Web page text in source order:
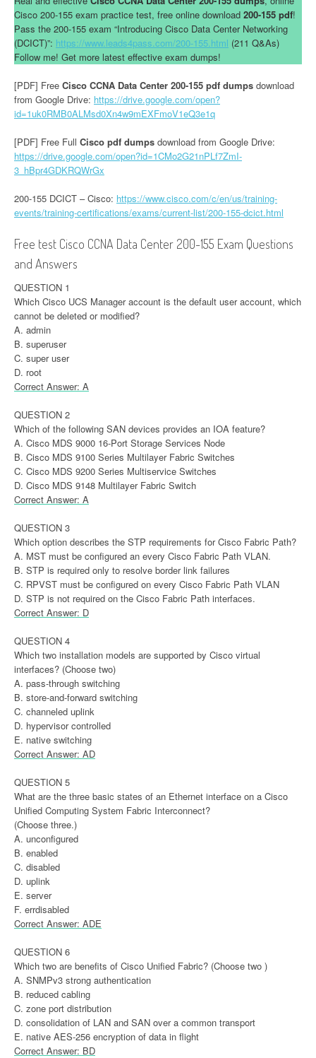
Cisco 200-155 exam practice test, free online download 200-155 pdf!
Pass the 200-155 exam “Introducing Cisco Data Center Networking
(DCICT)”: https://www.leads4pass.com/200-155.html (211 Q&As)
Follow me! Get more latest effective exam dumps!
[PDF] Free Cisco CCNA Data Center 200-155 pdf dumps download
from Google Drive: https://drive.google.com/open?
id=1uk0RMB0ALMsd0Xn4w9mEXFmoV1eQ3e1q
[PDF] Free Full Cisco pdf dumps download from Google Drive:
https://drive.google.com/open?id=1CMo2G21nPLf7ZmI-
3_hBpr4GDKRQWrGx
200-155 DCICT – Cisco: https://www.cisco.com/c/en/us/training-
events/training-certifications/exams/current-list/200-155-dcict.html
Free test Cisco CCNA Data Center 200-155 Exam Questions
and Answers
QUESTION 1
Which Cisco UCS Manager account is the default user account, which
cannot be deleted or modified?
A. admin
B. superuser
C. super user
D. root
Correct Answer: A
QUESTION 2
Which of the following SAN devices provides an IOA feature?
A. Cisco MDS 9000 16-Port Storage Services Node
B. Cisco MDS 9100 Series Multilayer Fabric Switches
C. Cisco MDS 9200 Series Multiservice Switches
D. Cisco MDS 9148 Multilayer Fabric Switch
Correct Answer: A
QUESTION 3
Which option describes the STP requirements for Cisco Fabric Path?
A. MST must be configured an every Cisco Fabric Path VLAN.
B. STP is required only to resolve border link failures
C. RPVST must be configured on every Cisco Fabric Path VLAN
D. STP is not required on the Cisco Fabric Path interfaces.
Correct Answer: D
QUESTION 4
Which two installation models are supported by Cisco virtual
interfaces? (Choose two)
A. pass-through switching
B. store-and-forward switching
C. channeled uplink
D. hypervisor controlled
E. native switching
Correct Answer: AD
QUESTION 5
What are the three basic states of an Ethernet interface on a Cisco
Unified Computing System Fabric Interconnect?
(Choose three.)
A. unconfigured
B. enabled
C. disabled
D. uplink
E. server
F. errdisabled
Correct Answer: ADE
QUESTION 6
Which two are benefits of Cisco Unified Fabric? (Choose two )
A. SNMPv3 strong authentication
B. reduced cabling
C. zone port distribution
D. consolidation of LAN and SAN over a common transport
E. native AES-256 encryption of data in flight
Correct Answer: BD